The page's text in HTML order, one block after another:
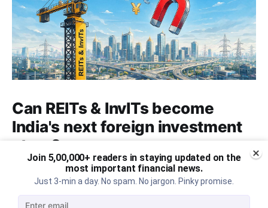
Can REITs & InvITs become
India's next foreign investment
story?
Why SEBI is trying to make Indian real estate and
infrastructure trusts accessible to international
markets via depository receipts.
Aug 6, 20265 min read
Join 5,00,000+ readers in staying updated on the
most important financial news.
Just 3-min a day. No spam. No jargon. Pinky promise.